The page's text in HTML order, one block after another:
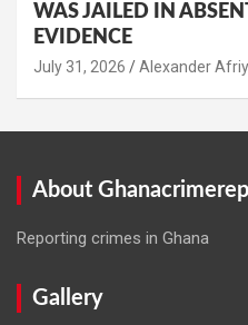
WAS JAILED IN
EVIDENCE
Alexander
About
Reporting crimes in Ghana
Gallery